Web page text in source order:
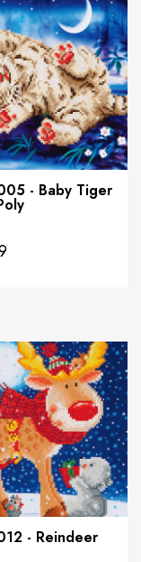
- Baby Tiger
- Reindeer